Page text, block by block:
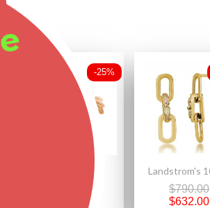
-25%
$790.00
$632.00